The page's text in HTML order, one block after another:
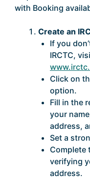
with Booking
Create an
If you
IRCTC,
Click on
option.
Fill in the
your
address,
Set a
Complete
verifying
address.